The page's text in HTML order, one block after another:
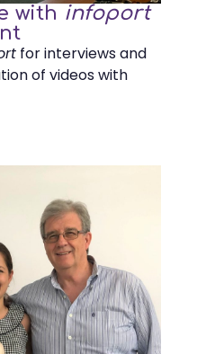
with infoport
for interviews and
of videos with